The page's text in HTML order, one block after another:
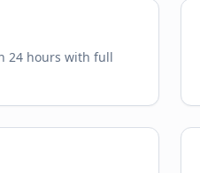
24 hours with full